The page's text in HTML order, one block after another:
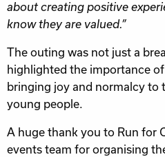
about creating positive
know they are valued.”
The outing was not just a
highlighted the importance
bringing joy and normalcy to
young people.
A huge thank you to Run for
events team for organising